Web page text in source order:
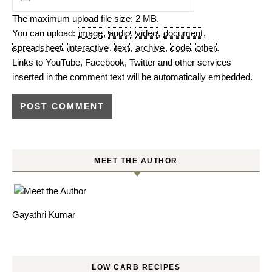
The maximum upload file size: 2 MB.
You can upload: image, audio, video, document,
spreadsheet, interactive, text, archive, code, other.
Links to YouTube, Facebook, Twitter and other services
inserted in the comment text will be automatically embedded.
MEET THE AUTHOR
Gayathri Kumar
LOW CARB RECIPES